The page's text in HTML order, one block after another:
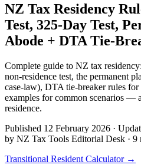
NZ Tax Residency
Test, 325-Day Test,
Abode + DTA Tie-
Complete guide to NZ tax
non-residence test, the permanent
case-law), DTA tie-breaker rules
examples for common scenarios —
residence.
Published 12 February 2026 ·
by NZ Tax Tools Editorial Desk · 9
Transitional Resident Calculator →